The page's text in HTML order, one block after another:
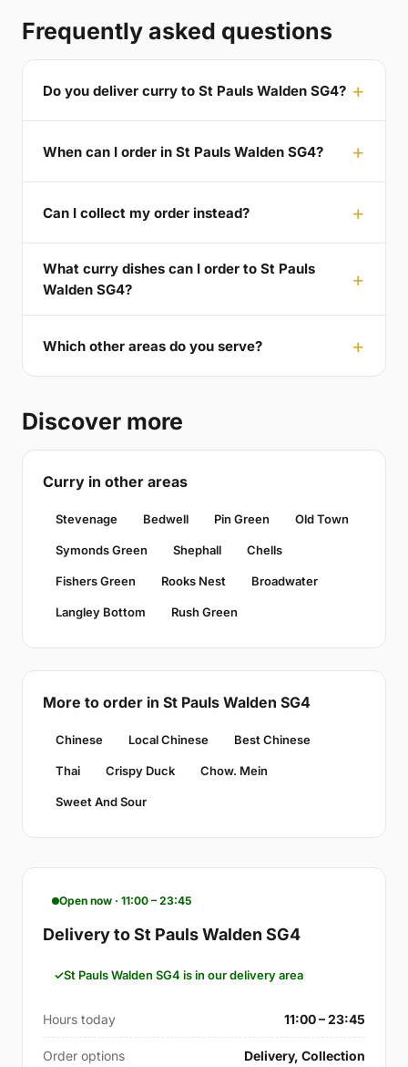
Frequently asked questions
Do you deliver curry to St Pauls Walden SG4?
When can I order in St Pauls Walden SG4?
Can I collect my order instead?
What curry dishes can I order to St Pauls
Walden SG4?
Which other areas do you serve?
Discover more
Curry in other areas
Stevenage Bedwell Pin Green Old Town
Symonds Green Shephall Chells
Fishers Green Rooks Nest Broadwater
Langley Bottom Rush Green
More to order in St Pauls Walden SG4
Chinese Local Chinese Best Chinese
Thai Crispy Duck Chow. Mein
Sweet And Sour
Open now · 11:00 – 23:45
Delivery to St Pauls Walden SG4
St Pauls Walden SG4 is in our delivery area
Hours today 11:00 – 23:45
Order options Delivery, Collection